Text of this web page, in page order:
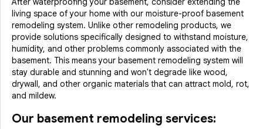
living space of your home with our moisture-proof basement
remodeling system. Unlike other remodeling products, we
provide solutions specifically designed to withstand moisture,
humidity, and other problems commonly associated with the
basement. This means your basement remodeling system will
stay durable and stunning and won't degrade like wood,
drywall, and other organic materials that can attract mold, rot,
and mildew.
Our basement remodeling services: